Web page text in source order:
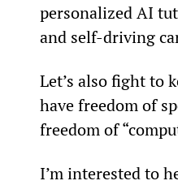
personalized AI
and self-driving
Let’s also fight to
have freedom of
freedom of
I’m interested to